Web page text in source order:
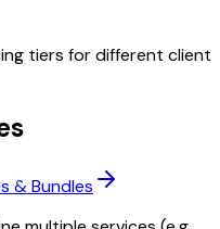
tiers for different client
& Bundles